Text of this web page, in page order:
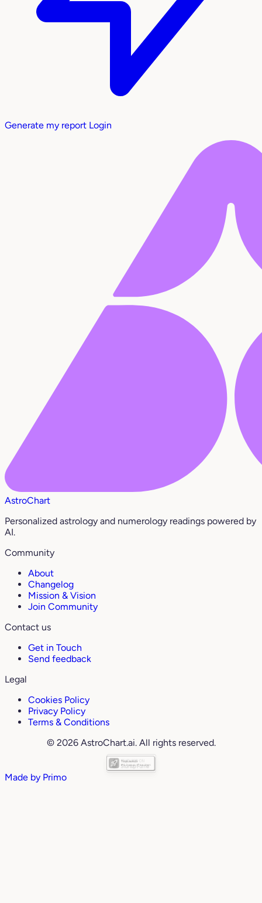
Generate my report Login
AstroChart
Personalized astrology and numerology readings powered by
AI.
Community
About
Changelog
Mission & Vision
Join Community
Contact us
Get in Touch
Send feedback
Legal
Cookies Policy
Privacy Policy
Terms & Conditions
© 2026 AstroChart.ai. All rights reserved.
Made by Primo